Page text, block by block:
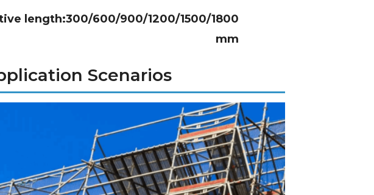
length:300/600/900/1200/1500/1800
mm
Scenarios